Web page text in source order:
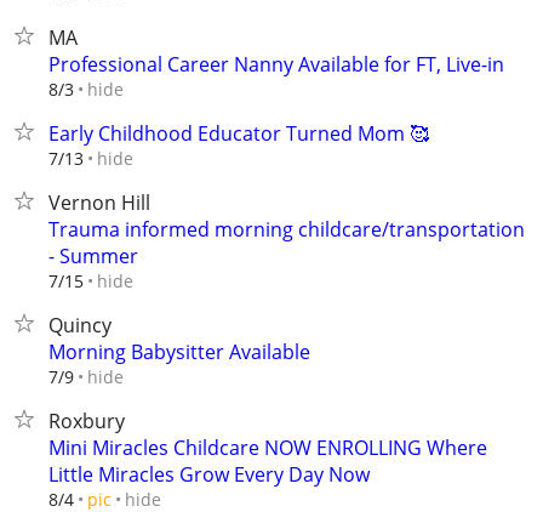
MA
Professional Career Nanny Available for FT, Live-in
8/3 hide
Early Childhood Educator Turned Mom 🥰
7/13 hide
Vernon Hill
Trauma informed morning childcare/transportation
- Summer
7/15 hide
Quincy
Morning Babysitter Available
7/9 hide
Roxbury
Mini Miracles Childcare NOW ENROLLING Where
Little Miracles Grow Every Day Now
8/4 pic hide